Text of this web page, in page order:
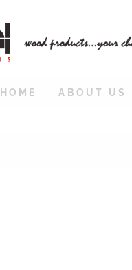
HOME ABOUT US